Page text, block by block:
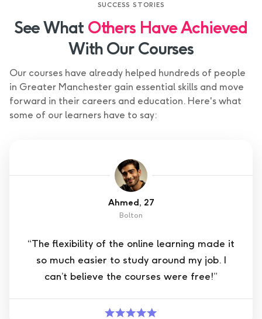
SUCCESS STORIES
See What Others Have Achieved
With Our Courses
Our courses have already helped hundreds of people
in Greater Manchester gain essential skills and move
forward in their careers and education. Here's what
some of our learners have to say:
Ahmed, 27
Bolton
“The flexibility of the online learning made it
so much easier to study around my job. I
can’t believe the courses were free!”